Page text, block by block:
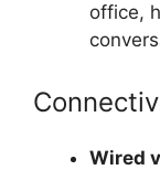
office,
Wired